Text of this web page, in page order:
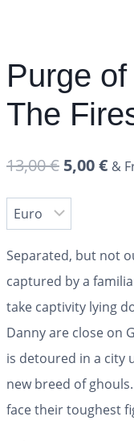
Purge
The
13,00€ 5,00€ &
Separated, but not
captured by a
take captivity lying
Danny are close on
is detoured in a city
new breed of
face their toughest